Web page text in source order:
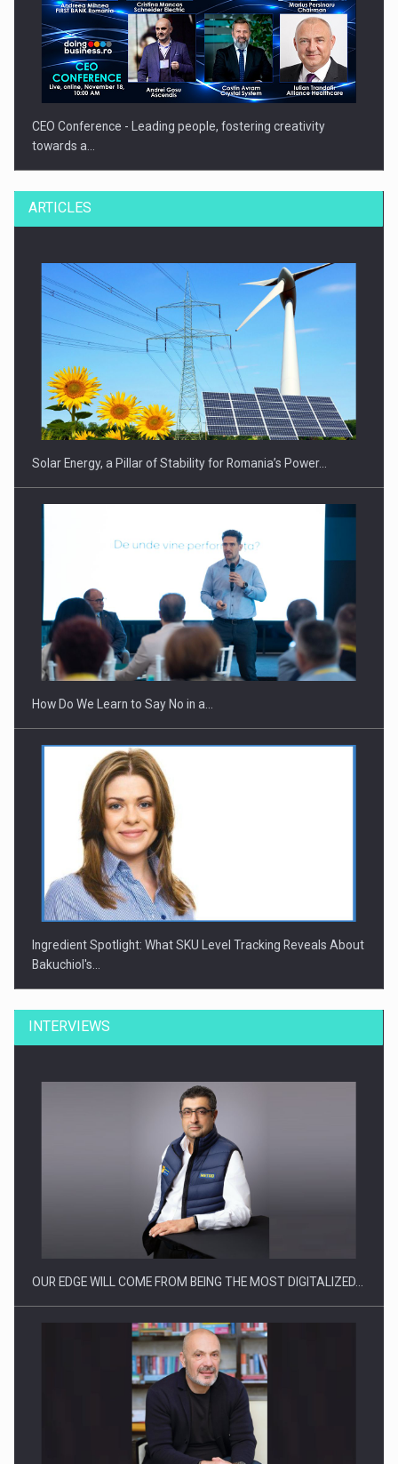
CEO Conference - Leading people, fostering creativity
towards a…
CEO Conference - Shaping The Future - Technology and…
Webinar - Business Evolution-RETHINK STRATEGY-Finantare
Investitii Digitalizare
ARTICLES
Solar Energy, a Pillar of Stability for Romania’s Power…
How Do We Learn to Say No in a…
Ingredient Spotlight: What SKU Level Tracking Reveals About
Bakuchiol's…
Manufacturers and retailers who fail to comply with the…
Proteinmaxxing and the Future of Protein Demand
INTERVIEWS
OUR EDGE WILL COME FROM BEING THE MOST DIGITALIZED…